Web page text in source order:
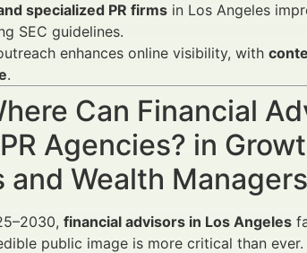
specialized PR firms in Los Angeles
SEC guidelines.
enhances online visibility, with
.
Can Financial
Agencies? in
Wealth Managers
financial advisors in Los Angeles
public image is more critical than